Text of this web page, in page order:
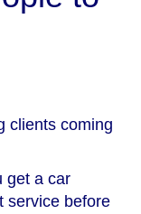
clients coming
get a car
service before